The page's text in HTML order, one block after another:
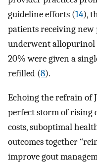
guideline efforts (14),
patients receiving
underwent allopurinol
20% were given a
refilled (8).
Echoing the refrain of
perfect storm of rising
costs, suboptimal
outcomes together
improve gout